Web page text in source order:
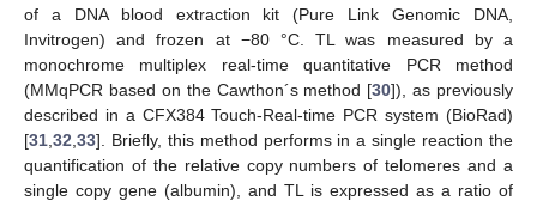
of a DNA blood extraction kit (Pure Link Genomic DNA,
Invitrogen) and frozen at −80 °C. TL was measured by a
monochrome multiplex real-time quantitative PCR method
(MMqPCR based on the Cawthon´s method [30]), as previously
described in a CFX384 Touch-Real-time PCR system (BioRad)
[31 32 33]. Briefly, this method performs in a single reaction the
quantification of the relative copy numbers of telomeres and a
single copy gene (albumin), and TL is expressed as a ratio of